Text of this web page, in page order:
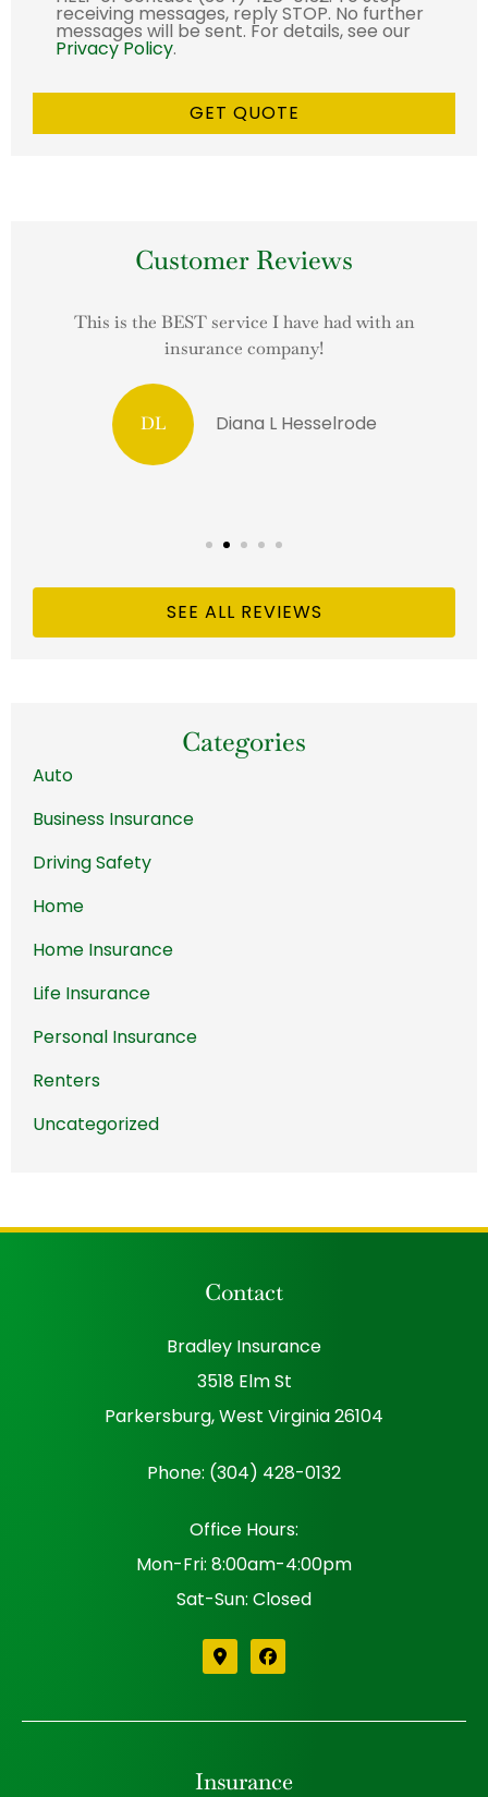
receiving messages, reply STOP. No further
messages will be sent. For details, see our
Privacy Policy.
Customer Reviews
This is the BEST service I have had with an
insurance company!
DL Diana L Hesselrode
SEE ALL REVIEWS
Categories
Auto
Business Insurance
Driving Safety
Home
Home Insurance
Life Insurance
Personal Insurance
Renters
Uncategorized
Contact
Bradley Insurance
3518 Elm St
Parkersburg, West Virginia 26104
Phone: (304) 428-0132
Office Hours:
Mon-Fri: 8:00am-4:00pm
Sat-Sun: Closed
Insurance